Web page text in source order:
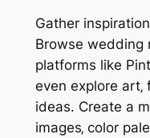
Gather
Browse wedding
platforms like
even explore art‚
ideas. Create a
images‚ color